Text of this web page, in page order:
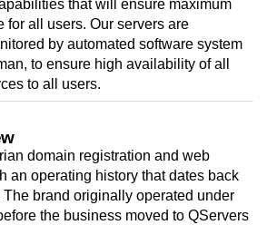
that will ensure maximum
for all users. Our servers are
by automated software system
to ensure high availability of all
to all users.
domain registration and web
an operating history that dates back
The brand originally operated under
the business moved to QServers